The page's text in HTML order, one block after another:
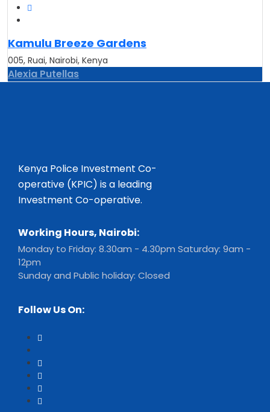
Kamulu Breeze Gardens
005, Ruai, Nairobi, Kenya
Alexia Putellas
Kenya Police Investment Co-
operative (KPIC) is a leading
Investment Co-operative.
Working Hours, Nairobi:
Monday to Friday: 8.30am - 4.30pm Saturday: 9am -
12pm
Sunday and Public holiday: Closed
Follow Us On: